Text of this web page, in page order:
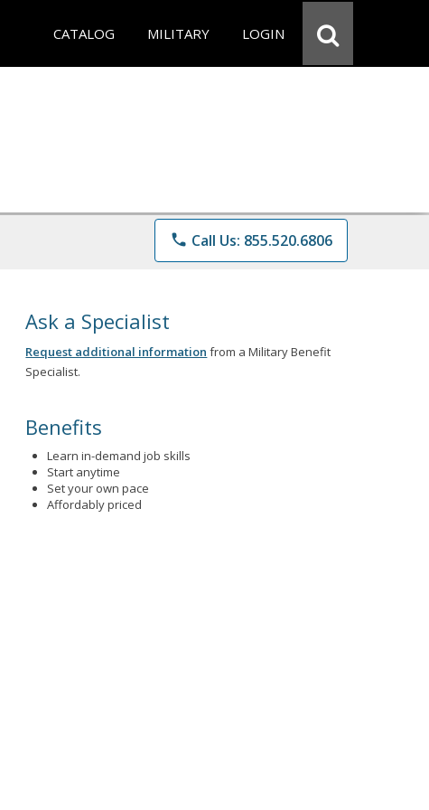
CATALOG MILITARY LOGIN
phone Call Us: 855.520.6806
Ask a Specialist
Request additional information from a Military Benefit
Specialist.
Benefits
Learn in-demand job skills
Start anytime
Set your own pace
Affordably priced